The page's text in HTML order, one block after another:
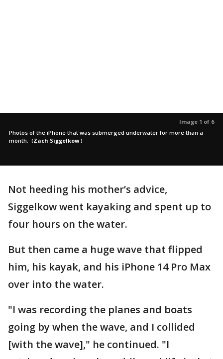
Image 1 of 6
Photos of the iPhone that was submerged underwater for more than a
month. (Zach Siggelkow)
Not heeding his mother’s advice,
Siggelkow went kayaking and spent up to
four hours on the water.
But then came a huge wave that flipped
him, his kayak, and his iPhone 14 Pro Max
over into the water.
"I was recording the planes and boats
going by when the wave, and I collided
[with the wave]," he continued. "I